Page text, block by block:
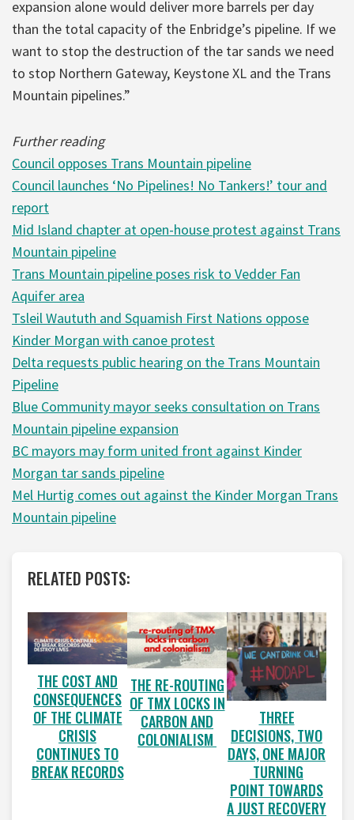
expansion alone would deliver more barrels per day
than the total capacity of the Enbridge’s pipeline. If we
want to stop the destruction of the tar sands we need
to stop Northern Gateway, Keystone XL and the Trans
Mountain pipelines.”
Further reading
Council opposes Trans Mountain pipeline
Council launches ‘No Pipelines! No Tankers!’ tour and
report
Mid Island chapter at open-house protest against Trans
Mountain pipeline
Trans Mountain pipeline poses risk to Vedder Fan
Aquifer area
Tsleil Waututh and Squamish First Nations oppose
Kinder Morgan with canoe protest
Delta requests public hearing on the Trans Mountain
Pipeline
Blue Community mayor seeks consultation on Trans
Mountain pipeline expansion
BC mayors may form united front against Kinder
Morgan tar sands pipeline
Mel Hurtig comes out against the Kinder Morgan Trans
Mountain pipeline
RELATED POSTS:
THE COST AND
CONSEQUENCES
OF THE CLIMATE
CRISIS
CONTINUES TO
BREAK RECORDS
THE RE-ROUTING
OF TMX LOCKS IN
CARBON AND
COLONIALISM
THREE
DECISIONS, TWO
DAYS, ONE MAJOR
TURNING
POINT TOWARDS
A JUST RECOVERY